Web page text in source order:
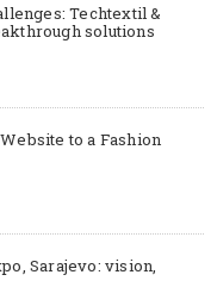
Techtextil &
solutions
to a Fashion
Sarajevo: vision,